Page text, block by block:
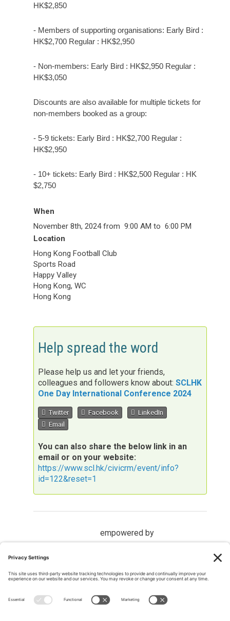
HK$2,850
- Members of supporting organisations: Early Bird :
HK$2,700 Regular : HK$2,950
- Non-members: Early Bird : HK$2,950 Regular :
HK$3,050
Discounts are also available for multiple tickets for
non-members booked as a group:
- 5-9 tickets: Early Bird : HK$2,700 Regular :
HK$2,950
- 10+ tickets: Early Bird : HK$2,500 Regular : HK
$2,750
When
November 8th, 2024 from 9:00 AM to 6:00 PM
Location
Hong Kong Football Club
Sports Road
Happy Valley
Hong Kong, WC
Hong Kong
Help spread the word
Please help us and let your friends,
colleagues and followers know about: SCLHK
One Day International Conference 2024
Twitter Facebook
LinkedIn
Email
You can also share the below link in an
email or on your website:
https://www.scl.hk/civicrm/event/info?
id=122&reset=1
empowered by